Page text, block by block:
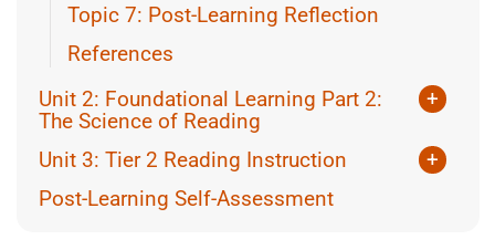
Topic 7: Post-Learning Reflection
References
Unit 2: Foundational Learning Part 2:
The Science of Reading
+
Reading
Topic 2: Simple View of Reading
Unit 3: Tier 2 Reading Instruction
+
Learning
Post-Learning Self-Assessment